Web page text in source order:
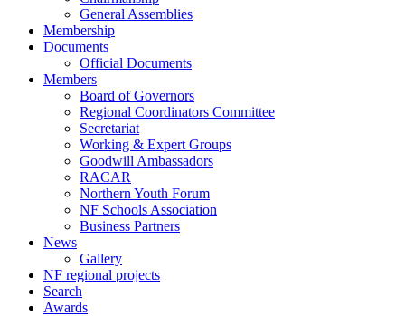
General Assemblies
Membership
Documents
Official Documents
Members
Board of Governors
Regional Coordinators Committee
Secretariat
Working & Expert Groups
Goodwill Ambassadors
RACAR
Northern Youth Forum
NF Schools Association
Business Partners
News
Gallery
NF regional projects
Search
Awards